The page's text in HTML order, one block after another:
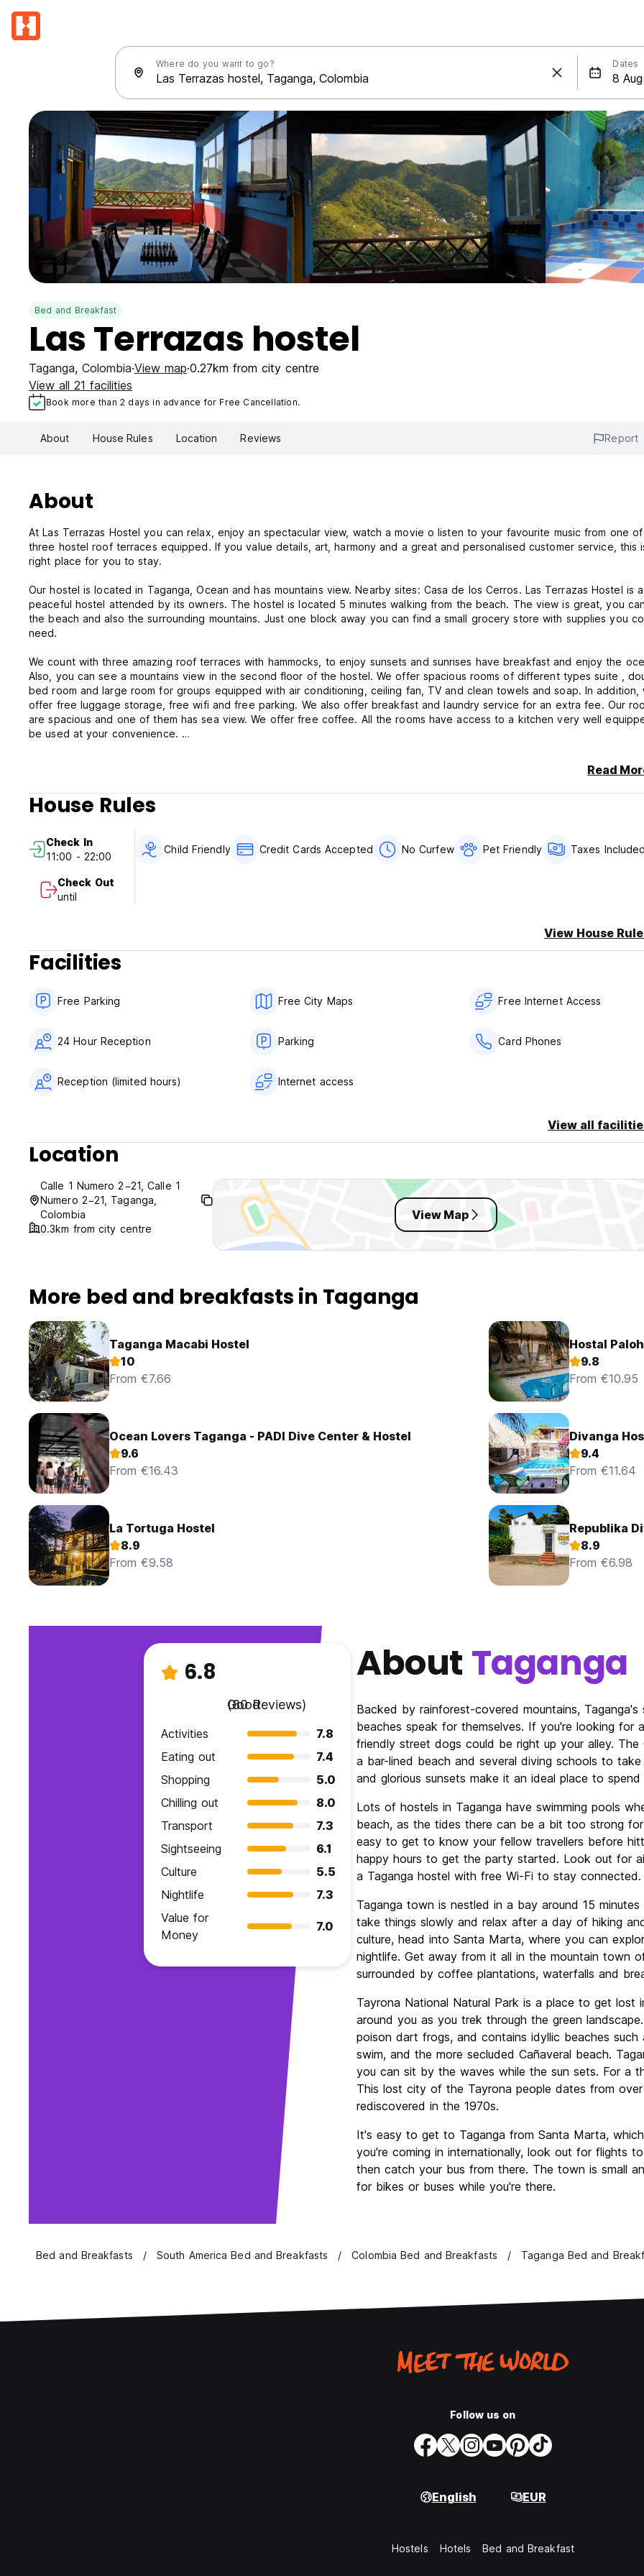
Where do you want to go? Dates
Bed and Breakfast
Las Terrazas hostel
Taganga, Colombia View map 0.27km from city centre
View all 21 facilities
Book more than 2 days in advance for Free Cancellation.
About House Rules Location Reviews Report
About
At Las Terrazas Hostel you can relax, enjoy an spectacular view, watch a movie o listen to your favourite music from one
three hostel roof terraces equipped. If you value details, art, harmony and a great and personalised customer service, this is the
right place for you to stay.
Our hostel is located in Taganga, Ocean and has mountains view. Nearby sites: Casa de los Cerros. Las Terrazas Hostel is a
peaceful hostel attended by its owners. The hostel is located 5 minutes walking from the beach. The view is great, you
the beach and also the surrounding mountains. Just one block away you can find a small grocery store with supplies you
need.
We count with three amazing roof terraces with hammocks, to enjoy sunsets and sunrises have breakfast and enjoy the ocean.
Also, you can see a mountains view in the second floor of the hostel. We offer spacious rooms of different types suite , double
bed room and large room for groups equipped with air conditioning, ceiling fan, TV and clean towels and soap. In addition, we
offer free luggage storage, free wifi and free parking. We also offer breakfast and laundry service for an extra fee. Our
are spacious and one of them has sea view. We offer free coffee. All the rooms have access to a kitchen very well equipped to
be used at your convenience.
Cancellation policy: 24 hours before arrival.
Payment upon arrival by cash.
Taxes included.
24 hour Reception.
No curfew.
The maximum period of stay is of 14 days.
Read
House Rules
Check In
11:00 - 22:00
Check Out
until
Child Friendly Credit Cards Accepted No Curfew Pet Friendly Taxes
View House
Facilities
Free Parking Free City Maps Free Internet Access
24 Hour Reception Parking Card Phones
Reception (limited hours) Internet access
View all
Location
Calle 1 Numero 2−21, Calle 1
Numero 2−21, Taganga,
Colombia
0.3km from city centre
View Map
More bed and breakfasts in Taganga
Taganga Macabi Hostel
10
From €7.66
Hostal
9.8
From €10.95
Ocean Lovers Taganga - PADI Dive Center & Hostel
9.6
From €16.43
Divanga
9.4
From €11.64
La Tortuga Hostel
8.9
From €9.58
Republika
8.9
From €6.98
6.8
Good
(80 Reviews)
Activities
7.8
Eating out
7.4
Shopping
5.0
Chilling out
8.0
Transport
7.3
Sightseeing
6.1
Culture
5.5
Nightlife
7.3
Value for
Money
7.0
About Taganga
Backed by rainforest-covered mountains,
beaches speak for themselves. If you're looking for
friendly street dogs could be right up your alley.
a bar-lined beach and several diving schools to
and glorious sunsets make it an ideal place to
Lots of hostels in Taganga have swimming pools
beach, as the tides there can be a bit too strong
easy to get to know your fellow travellers before
happy hours to get the party started. Look out for
a Taganga hostel with free Wi-Fi to stay connected.
Taganga town is nestled in a bay around 15
take things slowly and relax after a day of hiking
culture, head into Santa Marta, where you can
nightlife. Get away from it all in the mountain town
surrounded by coffee plantations, waterfalls and
Tayrona National Natural Park is a place to get
around you as you trek through the green
poison dart frogs, and contains idyllic beaches
swim, and the more secluded Cañaveral beach.
you can sit by the waves while the sun sets. For a
This lost city of the Tayrona people dates from
rediscovered in the 1970s.
It's easy to get to Taganga from Santa Marta,
you're coming in internationally, look out for flights
then catch your bus from there. The town is small
for bikes or buses while you're there.
Bed and Breakfasts South America Bed and Breakfasts Colombia Bed and Breakfasts Taganga Bed and
Follow us on
English EUR
Hostels Hotels Bed and Breakfast